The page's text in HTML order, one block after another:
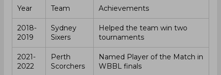
Year
Team Achievements
2018-
2019
Sydney
Sixers
Helped the team win two
tournaments
2021-
2022
Perth
Scorchers
Named Player of the Match in
WBBL finals